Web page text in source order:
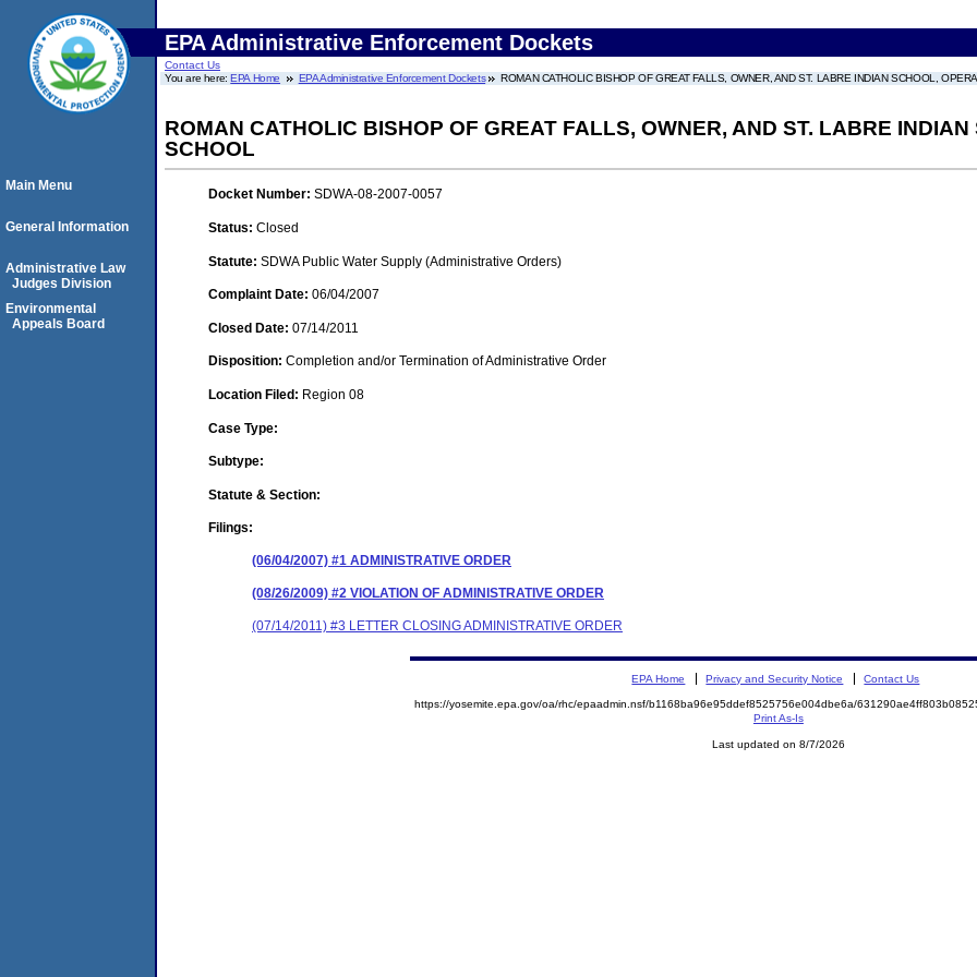
EPA Administrative Enforcement Dockets
Contact Us
You are here:EPA Home EPA Administrative Enforcement Dockets ROMAN CATHOLIC BISHOP OF GREAT FALLS, OWNER, AND ST. LABRE INDIAN SCHOOL,
ROMAN CATHOLIC BISHOP OF GREAT FALLS, OWNER, AND ST. LABRE
SCHOOL
Docket Number: SDWA-08-2007-0057
Status: Closed
Statute: SDWA Public Water Supply (Administrative Orders)
Complaint Date: 06/04/2007
Closed Date: 07/14/2011
Disposition: Completion and/or Termination of Administrative Order
Location Filed: Region 08
Case Type:
Subtype:
Statute & Section:
Filings:
(06/04/2007) #1 ADMINISTRATIVE ORDER
(08/26/2009) #2 VIOLATION OF ADMINISTRATIVE ORDER
(07/14/2011) #3 LETTER CLOSING ADMINISTRATIVE ORDER
Main Menu
General Information
Administrative Law
Judges Division
Environmental
Appeals Board
EPA Home Privacy and Security Notice Contact Us
https://yosemite.epa.gov/oa/rhc/epaadmin.nsf/b1168ba96e95ddef8525756e004dbe6a/
Print As-Is
Last updated on 8/7/2026